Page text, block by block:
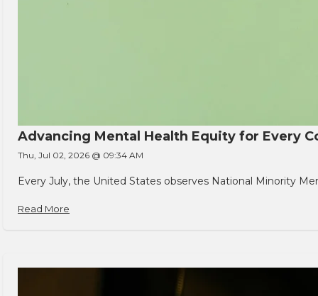
Advancing Mental Health Equity for Every
Thu, Jul 02, 2026 @ 09:34 AM
Every July, the United States observes National Minority
Read More